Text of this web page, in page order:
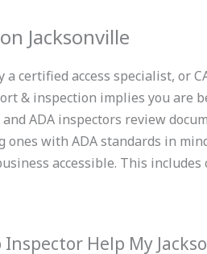
Jacksonville
certified access specialist, or
& inspection implies you are
ADA inspectors review
with ADA standards in
accessible. This
Inspector Help My